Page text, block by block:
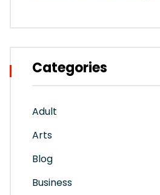
Categories
Adult
Arts
Blog
Business